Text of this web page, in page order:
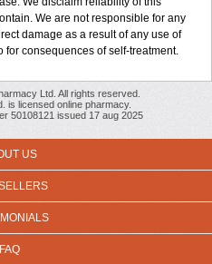
We are not responsible for any
damage as a result of any use of
consequences of self-treatment.
Ltd. All rights reserved.
is licensed online pharmacy.
50108121 issued 17 aug 2025
US
FAQ